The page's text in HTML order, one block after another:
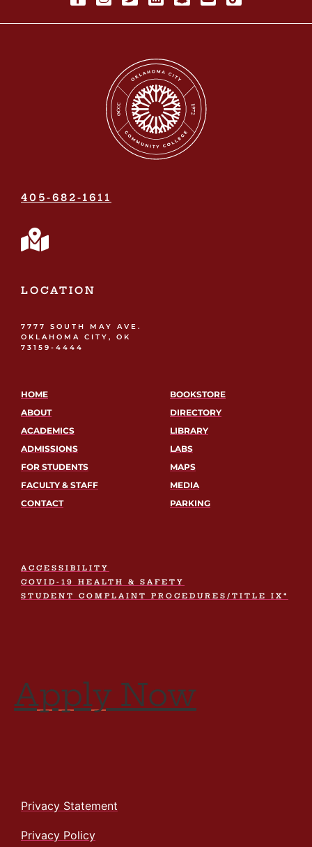
405-682-1611
LOCATION
7777 SOUTH MAY AVE.
OKLAHOMA CITY, OK
73159-4444
HOME
ABOUT
ACADEMICS
ADMISSIONS
FOR STUDENTS
FACULTY & STAFF
CONTACT
BOOKSTORE
DIRECTORY
LIBRARY
LABS
MAPS
MEDIA
PARKING
ACCESSIBILITY
COVID-19 HEALTH & SAFETY
STUDENT COMPLAINT PROCEDURES/TITLE IX*
Apply Now
Privacy Statement
Privacy Policy